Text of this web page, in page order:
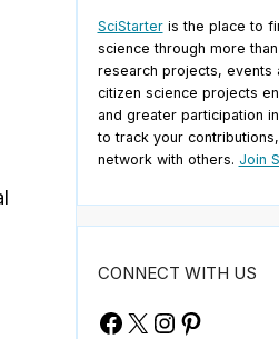
SciStarteris the place to
science through more
research projects, events
citizen science projects
and greater participation
to track your
network with others. Join
CONNECT WITH US
Facebook
X Instagram
Pinterest